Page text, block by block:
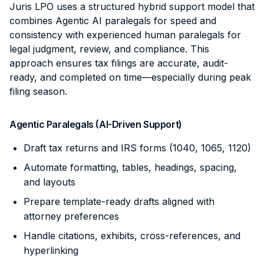
Juris LPO uses a structured hybrid support model that
combines Agentic AI paralegals for speed and
consistency with experienced human paralegals for
legal judgment, review, and compliance. This
approach ensures tax filings are accurate, audit-
ready, and completed on time—especially during peak
filing season.
Agentic Paralegals (AI-Driven Support)
Draft tax returns and IRS forms (1040, 1065, 1120)
Automate formatting, tables, headings, spacing,
and layouts
Prepare template-ready drafts aligned with
attorney preferences
Handle citations, exhibits, cross-references, and
hyperlinking